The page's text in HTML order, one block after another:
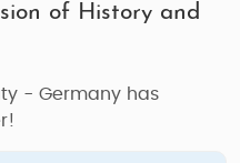
of History and
- Germany has